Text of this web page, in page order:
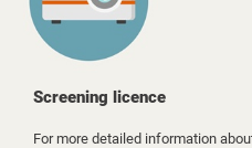
Screening licence
For more detailed information